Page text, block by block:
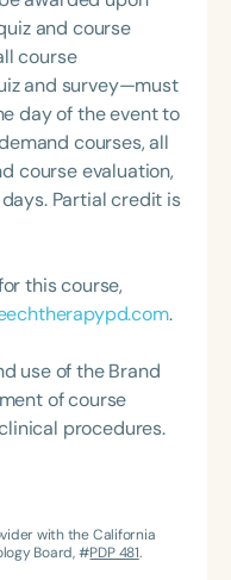
and talking
on clarity,
the Newport
The Stepping
Advisory
National Speech-
various ASHA
positions,
8. She has
and course
course
and survey—must
day of the event to
courses, all
course evaluation,
Partial credit is
this course,
.
use of the Brand
of course
procedures.
with the California
Board, #PDP 481.